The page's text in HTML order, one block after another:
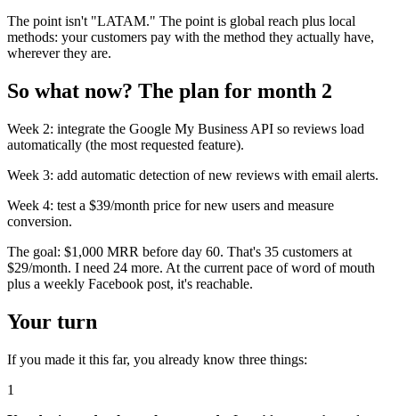
The point isn't "LATAM." The point is global reach plus local
methods: your customers pay with the method they actually have,
wherever they are.
So what now? The plan for month 2
Week 2: integrate the Google My Business API so reviews load
automatically (the most requested feature).
Week 3: add automatic detection of new reviews with email alerts.
Week 4: test a $39/month price for new users and measure
conversion.
The goal: $1,000 MRR before day 60. That's 35 customers at
$29/month. I need 24 more. At the current pace of word of mouth
plus a weekly Facebook post, it's reachable.
Your turn
If you made it this far, you already know three things:
1